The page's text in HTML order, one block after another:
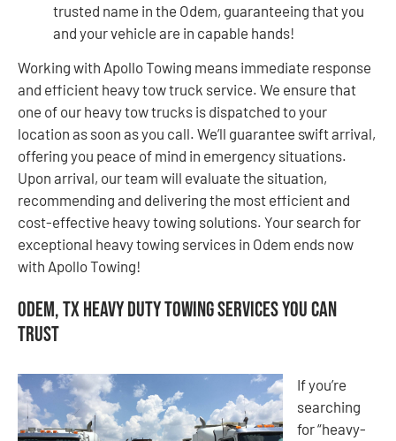
trusted name in the Odem, guaranteeing that you
and your vehicle are in capable hands!
Working with Apollo Towing means immediate response
and efficient heavy tow truck service. We ensure that
one of our heavy tow trucks is dispatched to your
location as soon as you call. We’ll guarantee swift arrival,
offering you peace of mind in emergency situations.
Upon arrival, our team will evaluate the situation,
recommending and delivering the most efficient and
cost-effective heavy towing solutions. Your search for
exceptional heavy towing services in Odem ends now
with Apollo Towing!
Odem, TX Heavy Duty Towing Services You Can
Trust
If you’re
searching
for “heavy-